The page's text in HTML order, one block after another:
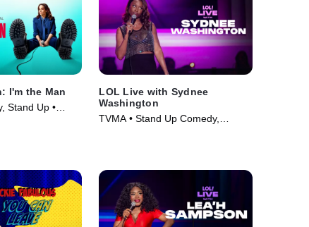
I'm the Man
Stand Up •
LOL Live with Sydnee
Washington
TVMA • Stand Up Comedy,